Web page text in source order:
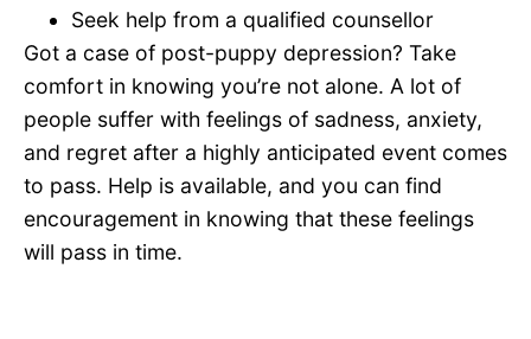
Seek help from a qualified counsellor
Got a case of post-puppy depression? Take
comfort in knowing you’re not alone. A lot of
people suffer with feelings of sadness, anxiety,
and regret after a highly anticipated event comes
to pass. Help is available, and you can find
encouragement in knowing that these feelings
will pass in time.